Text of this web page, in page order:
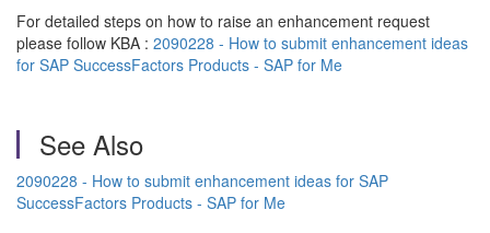
For detailed steps on how to raise an enhancement request
please follow KBA : 2090228 - How to submit enhancement ideas
for SAP SuccessFactors Products - SAP for Me
See Also
2090228 - How to submit enhancement ideas for SAP
SuccessFactors Products - SAP for Me